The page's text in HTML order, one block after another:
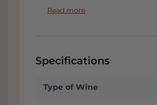
wine. We will send this
Read more
Specifications
Type of Wine